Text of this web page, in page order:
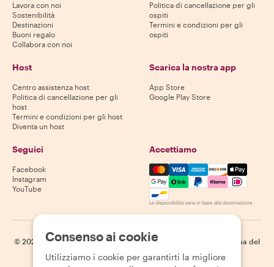
Lavora con noi
Sostenibilità
Destinazioni
Buoni regalo
Collabora con noi
Politica di cancellazione per gli
ospiti
Termini e condizioni per gli
ospiti
Host
Centro assistenza host
Politica di cancellazione per gli
host
Termini e condizioni per gli host
Diventa un host
Scarica la nostra app
App Store
Google Play Store
Seguici
Facebook
Instagram
YouTube
Accettiamo
Mastercard, Visa, Amex,
La disponibilità varia in base alla destinazione
© 2026 Withlocals.com | Informativa sulla privacy
Mappa del
Consenso ai cookie
Utilizziamo i cookie per garantirti la migliore